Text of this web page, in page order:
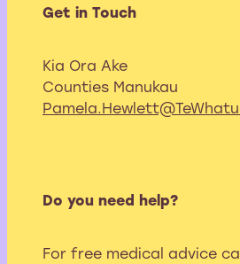
Get in Touch
Kia Ora Ake
Counties Manukau
Do you need help?
For free medical advice